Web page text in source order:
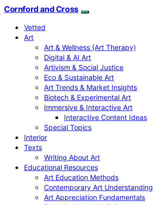
Cornford and Cross
Vetted
Art
Art & Wellness (Art Therapy)
Digital & AI Art
Artivism & Social Justice
Eco & Sustainable Art
Art Trends & Market Insights
Biotech & Experimental Art
Immersive & Interactive Art
Interactive Content Ideas
Special Topics
Interior
Texts
Writing About Art
Educational Resources
Art Education Methods
Contemporary Art Understanding
Art Appreciation Fundamentals